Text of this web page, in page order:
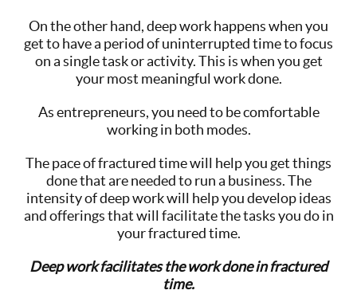
On the other hand, deep work happens when you
get to have a period of uninterrupted time to focus
on a single task or activity. This is when you get
your most meaningful work done.
As entrepreneurs, you need to be comfortable
working in both modes.
The pace of fractured time will help you get things
done that are needed to run a business. The
intensity of deep work will help you develop ideas
and offerings that will facilitate the tasks you do in
your fractured time.
Deep work facilitates the work done in fractured
time.